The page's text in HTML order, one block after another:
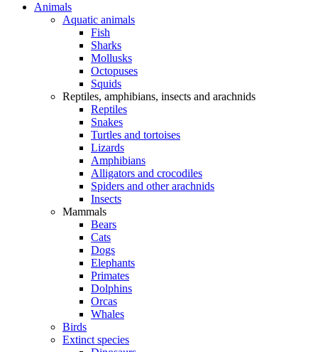
Animals
Aquatic animals
Fish
Sharks
Mollusks
Octopuses
Squids
Reptiles, amphibians, insects and arachnids
Reptiles
Snakes
Turtles and tortoises
Lizards
Amphibians
Alligators and crocodiles
Spiders and other arachnids
Insects
Mammals
Bears
Cats
Dogs
Elephants
Primates
Dolphins
Orcas
Whales
Birds
Extinct species